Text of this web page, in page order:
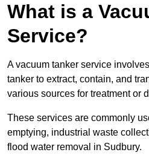
What is a
Service?
A vacuum tanker service
tanker to extract, contain, and
various sources for treatment or
These services are commonly
emptying, industrial waste
flood water removal in Sudbury.